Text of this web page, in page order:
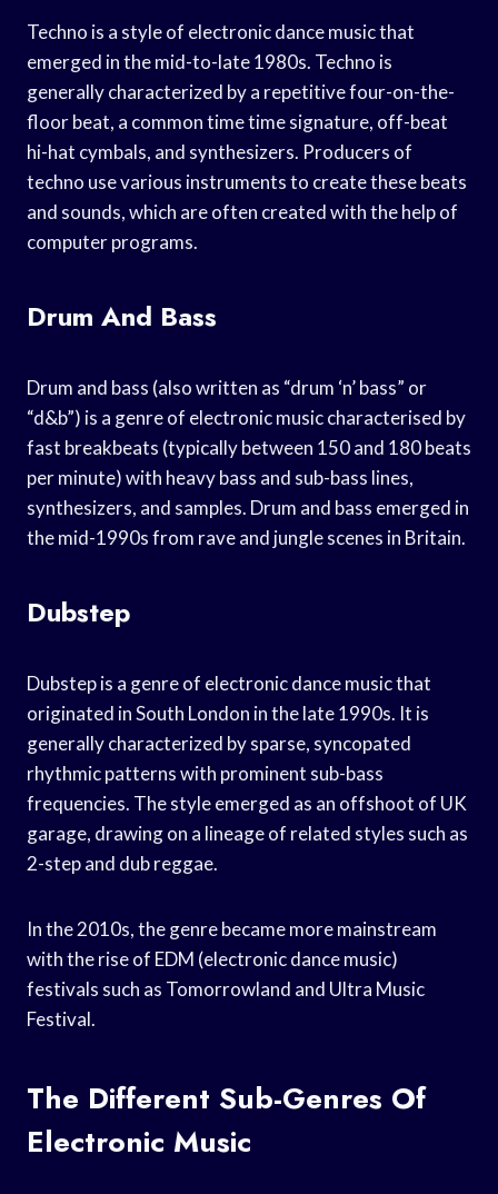
Techno is a style of electronic dance music that
emerged in the mid-to-late 1980s. Techno is
generally characterized by a repetitive four-on-the-
floor beat, a common time time signature, off-beat
hi-hat cymbals, and synthesizers. Producers of
techno use various instruments to create these beats
and sounds, which are often created with the help of
computer programs.
Drum And Bass
Drum and bass (also written as “drum ‘n’ bass” or
“d&b”) is a genre of electronic music characterised by
fast breakbeats (typically between 150 and 180 beats
per minute) with heavy bass and sub-bass lines,
synthesizers, and samples. Drum and bass emerged in
the mid-1990s from rave and jungle scenes in Britain.
Dubstep
Dubstep is a genre of electronic dance music that
originated in South London in the late 1990s. It is
generally characterized by sparse, syncopated
rhythmic patterns with prominent sub-bass
frequencies. The style emerged as an offshoot of UK
garage, drawing on a lineage of related styles such as
2-step and dub reggae.
In the 2010s, the genre became more mainstream
with the rise of EDM (electronic dance music)
festivals such as Tomorrowland and Ultra Music
Festival.
The Different Sub-Genres Of
Electronic Music